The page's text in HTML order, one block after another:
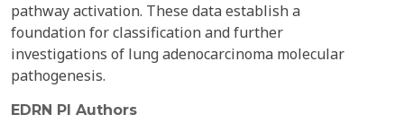
pathway activation. These data establish a
foundation for classification and further
investigations of lung adenocarcinoma molecular
pathogenesis.
EDRN PI Authors